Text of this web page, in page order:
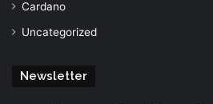
Cardano
Uncategorized
Newsletter